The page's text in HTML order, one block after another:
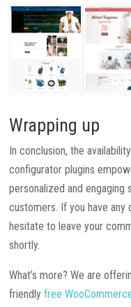
Wrapping up
In conclusion, the
configurator plugins
personalized and
customers. If you have any
hesitate to leave your
shortly.
What’s more? We are
friendlyfree